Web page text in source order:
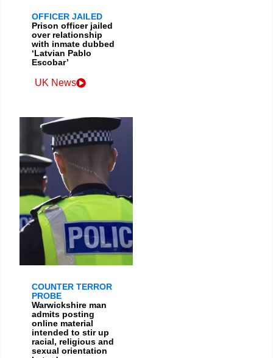
OFFICER JAILED
Prison officer jailed
over relationship
with inmate dubbed
‘Latvian Pablo
Escobar’
UK News
COUNTER TERROR
PROBE
Warwickshire man
admits posting
online material
intended to stir up
racial, religious and
sexual orientation